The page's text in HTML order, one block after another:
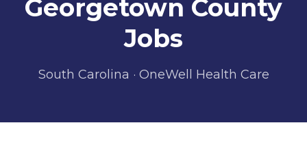
Georgetown County
Jobs
South Carolina · OneWell Health Care